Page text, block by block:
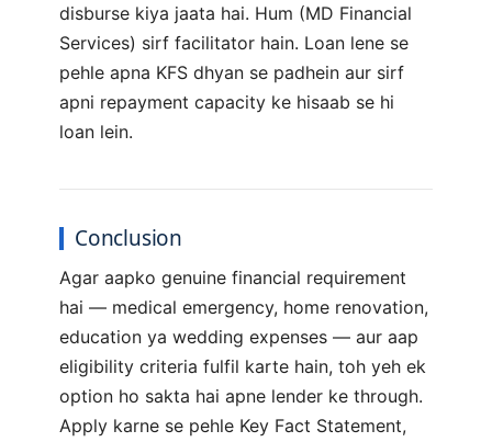
disburse kiya jaata hai. Hum (MD Financial
Services) sirf facilitator hain. Loan lene se
pehle apna KFS dhyan se padhein aur sirf
apni repayment capacity ke hisaab se hi
loan lein.
Conclusion
Agar aapko genuine financial requirement
hai — medical emergency, home renovation,
education ya wedding expenses — aur aap
eligibility criteria fulfil karte hain, toh yeh ek
option ho sakta hai apne lender ke through.
Apply karne se pehle Key Fact Statement,